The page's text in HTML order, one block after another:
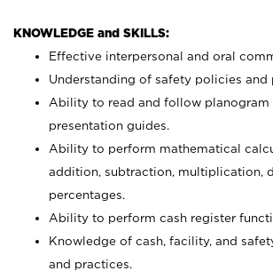
KNOWLEDGE and SKILLS:
Effective interpersonal and oral
Understanding of safety policies and
Ability to read and follow planogram
presentation guides.
Ability to perform mathematical
addition, subtraction, multiplication,
percentages.
Ability to perform cash register
Knowledge of cash, facility, and
and practices.